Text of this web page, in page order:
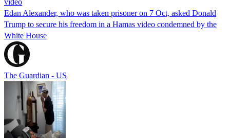
Edan Alexander, who was taken prisoner on 7 Oct, asked Donald
Trump to secure his freedom in a Hamas video condemned by the
White House
The Guardian - US